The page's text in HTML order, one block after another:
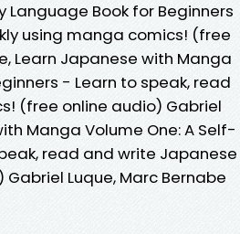
Book for Beginners
using manga comics! (free
Learn Japanese with Manga
- Learn to speak, read
(free online audio) Gabriel
Manga Volume One: A Self-
read and write Japanese
Luque, Marc Bernabe